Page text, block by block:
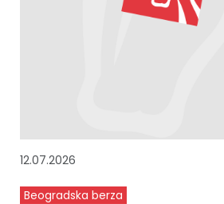
12.07.2026
Beogradska berza